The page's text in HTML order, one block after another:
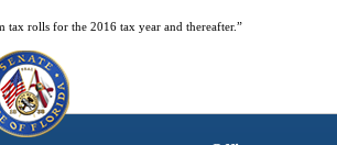
rolls for the 2016 tax year and thereafter.”